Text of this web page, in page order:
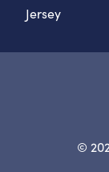
Jersey
©